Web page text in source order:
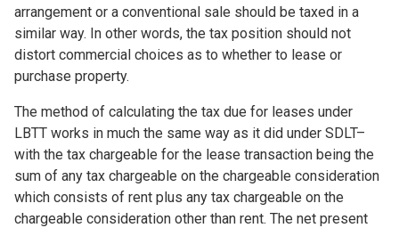
arrangement or a conventional sale should be taxed in a
similar way. In other words, the tax position should not
distort commercial choices as to whether to lease or
purchase property.
The method of calculating the tax due for leases under
LBTT works in much the same way as it did under SDLT–
with the tax chargeable for the lease transaction being the
sum of any tax chargeable on the chargeable consideration
which consists of rent plus any tax chargeable on the
chargeable consideration other than rent. The net present